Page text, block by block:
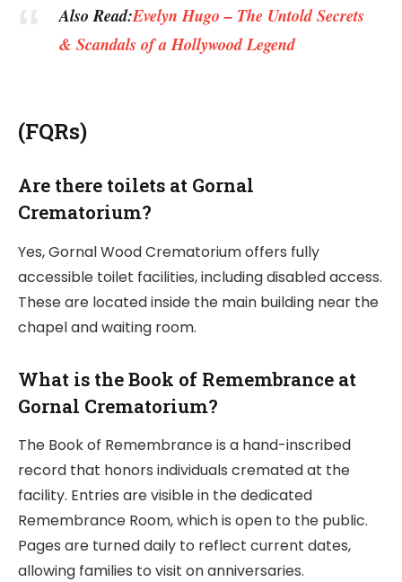
Also Read:Evelyn Hugo – The Untold Secrets
& Scandals of a Hollywood Legend
(FQRs)
Are there toilets at Gornal
Crematorium?
Yes, Gornal Wood Crematorium offers fully
accessible toilet facilities, including disabled access.
These are located inside the main building near the
chapel and waiting room.
What is the Book of Remembrance at
Gornal Crematorium?
The Book of Remembrance is a hand-inscribed
record that honors individuals cremated at the
facility. Entries are visible in the dedicated
Remembrance Room, which is open to the public.
Pages are turned daily to reflect current dates,
allowing families to visit on anniversaries.